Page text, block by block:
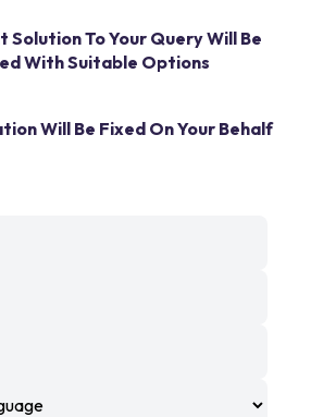
Solution To Your Query Will Be
With Suitable Options
Will Be Fixed On Your Behalf